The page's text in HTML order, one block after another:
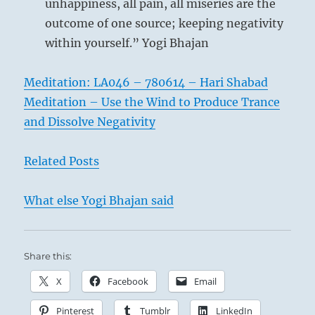
Ching
unhappiness, all pain, all miseries are the
outcome of one source; keeping negativity
within yourself.” Yogi Bhajan
Meditation: LA046 – 780614 – Hari Shabad
Meditation – Use the Wind to Produce Trance
and Dissolve Negativity
Related Posts
What else Yogi Bhajan said
Share this:
X Facebook Email
Pinterest Tumblr LinkedIn